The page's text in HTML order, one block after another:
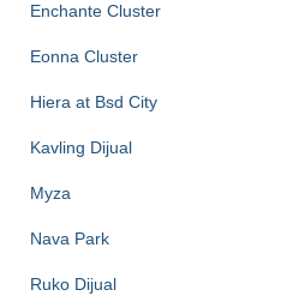
Enchante Cluster
Eonna Cluster
Hiera at Bsd City
Kavling Dijual
Myza
Nava Park
Ruko Dijual